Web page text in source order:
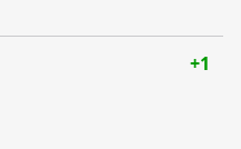
+1